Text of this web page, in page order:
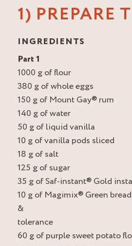
1) PREPARE
INGREDIENTS
Part 1
1000 g of flour
380 g of whole eggs
150 g of Mount Gay® rum
140 g of water
50 g of liquid vanilla
10 g of vanilla pods sliced
18 g of salt
125 g of sugar
35 g of Saf-instant® Gold
10 g of Magimix® Green
&
tolerance
60 g of purple sweet potato